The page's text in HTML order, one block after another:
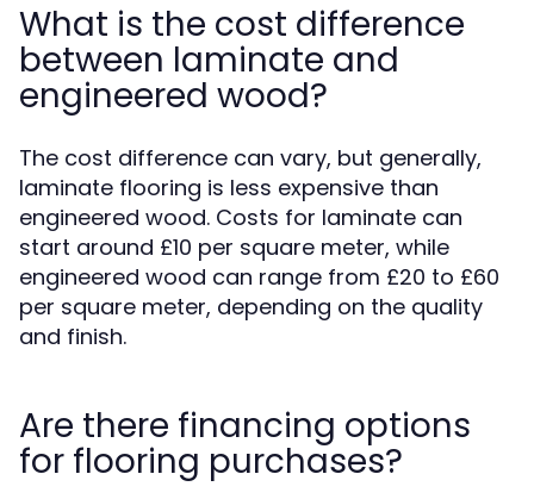
What is the cost difference
between laminate and
engineered wood?
The cost difference can vary, but generally,
laminate flooring is less expensive than
engineered wood. Costs for laminate can
start around £10 per square meter, while
engineered wood can range from £20 to £60
per square meter, depending on the quality
and finish.
Are there financing options
for flooring purchases?